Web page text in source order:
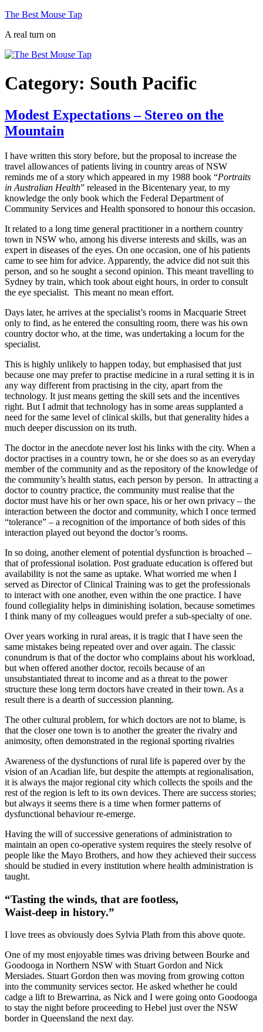
Skip
content
The Best Mouse Tap
A real turn on
Category: South Pacific
Modest Expectations – Stereo on the
Mountain
I have written this story before, but the proposal to increase the
travel allowances of patients living in country areas of NSW
reminds me of a story which appeared in my 1988 book “Portraits
in Australian Health” released in the Bicentenary year, to my
knowledge the only book which the Federal Department of
Community Services and Health sponsored to honour this occasion.
It related to a long time general practitioner in a northern country
town in NSW who, among his diverse interests and skills, was an
expert in diseases of the eyes. On one occasion, one of his patients
came to see him for advice. Apparently, the advice did not suit this
person, and so he sought a second opinion. This meant travelling to
Sydney by train, which took about eight hours, in order to consult
the eye specialist. This meant no mean effort.
Days later, he arrives at the specialist’s rooms in Macquarie Street
only to find, as he entered the consulting room, there was his own
country doctor who, at the time, was undertaking a locum for the
specialist.
This is highly unlikely to happen today, but emphasised that just
because one may prefer to practise medicine in a rural setting it is in
any way different from practising in the city, apart from the
technology. It just means getting the skill sets and the incentives
right. But I admit that technology has in some areas supplanted a
need for the same level of clinical skills, but that generality hides a
much deeper discussion on its truth.
The doctor in the anecdote never lost his links with the city. When a
doctor practises in a country town, he or she does so as an everyday
member of the community and as the repository of the knowledge of
the community’s health status, each person by person. In attracting a
doctor to country practice, the community must realise that the
doctor must have his or her own space, his or her own privacy – the
interaction between the doctor and community, which I once termed
“tolerance” – a recognition of the importance of both sides of this
interaction played out beyond the doctor’s rooms.
In so doing, another element of potential dysfunction is broached –
that of professional isolation. Post graduate education is offered but
availability is not the same as uptake. What worried me when I
served as Director of Clinical Training was to get the professionals
to interact with one another, even within the one practice. I have
found collegiality helps in diminishing isolation, because sometimes
I think many of my colleagues would prefer a sub-specialty of one.
Over years working in rural areas, it is tragic that I have seen the
same mistakes being repeated over and over again. The classic
conundrum is that of the doctor who complains about his workload,
but when offered another doctor, recoils because of an
unsubstantiated threat to income and as a threat to the power
structure these long term doctors have created in their town. As a
result there is a dearth of succession planning.
The other cultural problem, for which doctors are not to blame, is
that the closer one town is to another the greater the rivalry and
animosity, often demonstrated in the regional sporting rivalries
Awareness of the dysfunctions of rural life is papered over by the
vision of an Acadian life, but despite the attempts at regionalisation,
it is always the major regional city which collects the spoils and the
rest of the region is left to its own devices. There are success stories;
but always it seems there is a time when former patterns of
dysfunctional behaviour re-emerge.
Having the will of successive generations of administration to
maintain an open co-operative system requires the steely resolve of
people like the Mayo Brothers, and how they achieved their success
should be studied in every institution where health administration is
taught.
“Tasting the winds, that are footless,
Waist-deep in history.”
I love trees as obviously does Sylvia Plath from this above quote.
One of my most enjoyable times was driving between Bourke and
Goodooga in Northern NSW with Stuart Gordon and Nick
Mersiades. Stuart Gordon then was moving from growing cotton
into the community services sector. He asked whether he could
cadge a lift to Brewarrina, as Nick and I were going onto Goodooga
to stay the night before proceeding to Hebel just over the NSW
border in Queensland the next day.